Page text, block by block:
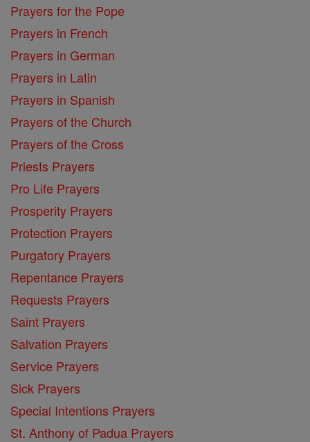
Prayers for the Pope
Prayers in French
Prayers in German
Prayers in Latin
Prayers in Spanish
Prayers of the Church
Prayers of the Cross
Priests Prayers
Pro Life Prayers
Prosperity Prayers
Protection Prayers
Purgatory Prayers
Repentance Prayers
Requests Prayers
Saint Prayers
Salvation Prayers
Service Prayers
Sick Prayers
Special Intentions Prayers
St. Anthony of Padua Prayers